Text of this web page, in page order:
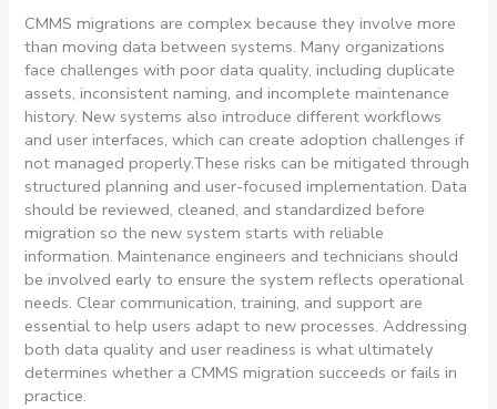
CMMS migrations are complex because they involve more
than moving data between systems. Many organizations
face challenges with poor data quality, including duplicate
assets, inconsistent naming, and incomplete maintenance
history. New systems also introduce different workflows
and user interfaces, which can create adoption challenges if
not managed properly.These risks can be mitigated through
structured planning and user-focused implementation. Data
should be reviewed, cleaned, and standardized before
migration so the new system starts with reliable
information. Maintenance engineers and technicians should
be involved early to ensure the system reflects operational
needs. Clear communication, training, and support are
essential to help users adapt to new processes. Addressing
both data quality and user readiness is what ultimately
determines whether a CMMS migration succeeds or fails in
practice.